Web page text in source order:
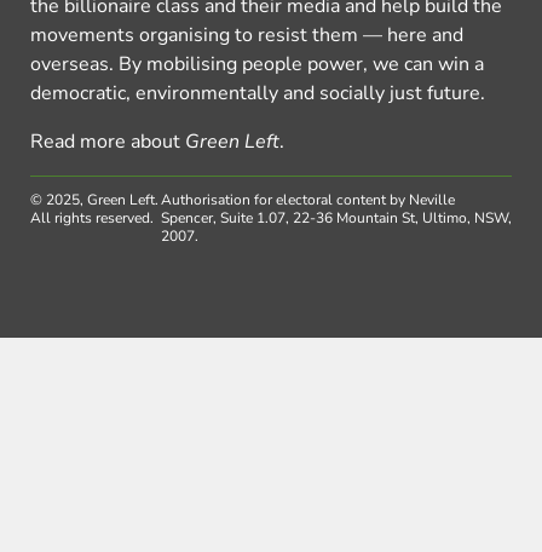
the billionaire class and their media and help build the
movements organising to resist them — here and
overseas. By mobilising people power, we can win a
democratic, environmentally and socially just future.
Read more about Green Left.
© 2025, Green Left.
All rights reserved.
Authorisation for electoral content by Neville
Spencer, Suite 1.07, 22-36 Mountain St, Ultimo, NSW,
2007.